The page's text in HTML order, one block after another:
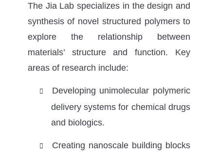
The Jia Lab specializes in the design and
synthesis of novel structured polymers to
explore the relationship between
materials’ structure and function. Key
areas of research include:

Developing unimolecular polymeric
delivery systems for chemical drugs
and biologics.

Creating nanoscale building blocks